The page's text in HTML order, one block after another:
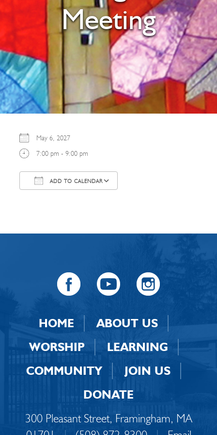
Meeting
May 6, 2027
7:00 pm - 9:00 pm
ADD TO CALENDAR
HOME
ABOUT US
WORSHIP
LEARNING
COMMUNITY
JOIN US
DONATE
300 Pleasant Street, Framingham, MA